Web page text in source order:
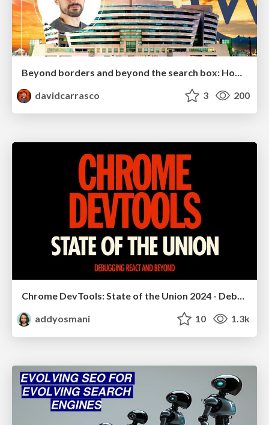
Beyond borders and beyond the search box: How to win the global "messy middle" with AI-driven SEO
davidcarrasco
3 200
Chrome DevTools: State of the Union 2024 - Debugging React & Beyond
addyosmani
10 1.3k